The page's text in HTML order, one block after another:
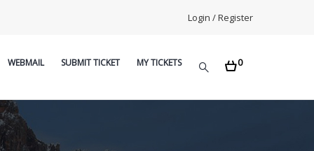
Login / Register
WEBMAIL SUBMIT TICKET MY TICKETS 0